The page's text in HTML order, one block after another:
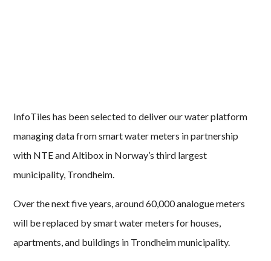
InfoTiles has been selected to deliver our water platform
managing data from smart water meters in partnership
with NTE and Altibox in Norway’s third largest
municipality, Trondheim.
Over the next five years, around 60,000 analogue meters
will be replaced by smart water meters for houses,
apartments, and buildings in Trondheim municipality.